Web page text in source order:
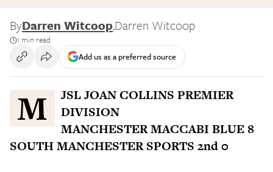
ByDarren Witcoop,Darren Witcoop
1 min read
Add us as a preferred source
MJSL JOAN COLLINS PREMIER
DIVISION
MANCHESTER MACCABI BLUE 8
SOUTH MANCHESTER SPORTS 2nd 0